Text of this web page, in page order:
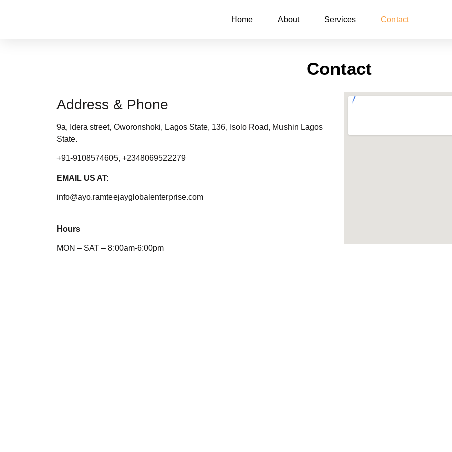
Home About Services Contact
Contact
Address & Phone
9a, Idera street, Oworonshoki, Lagos State, 136, Isolo Road, Mushin Lagos
State.
+91-9108574605, +2348069522279
EMAIL US AT:
info@ayo.ramteejayglobalenterprise.com
Hours
MON – SAT – 8:00am-6:00pm